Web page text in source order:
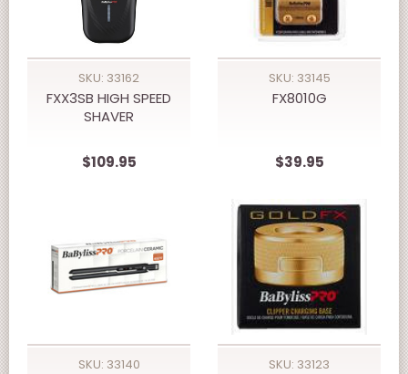
SKU: 33162
FXX3SB HIGH SPEED
SHAVER
$109.95
SKU: 33145
FX8010G
$39.95
SKU: 33140 SKU: 33123